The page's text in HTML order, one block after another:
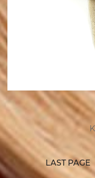
LAST PAGE